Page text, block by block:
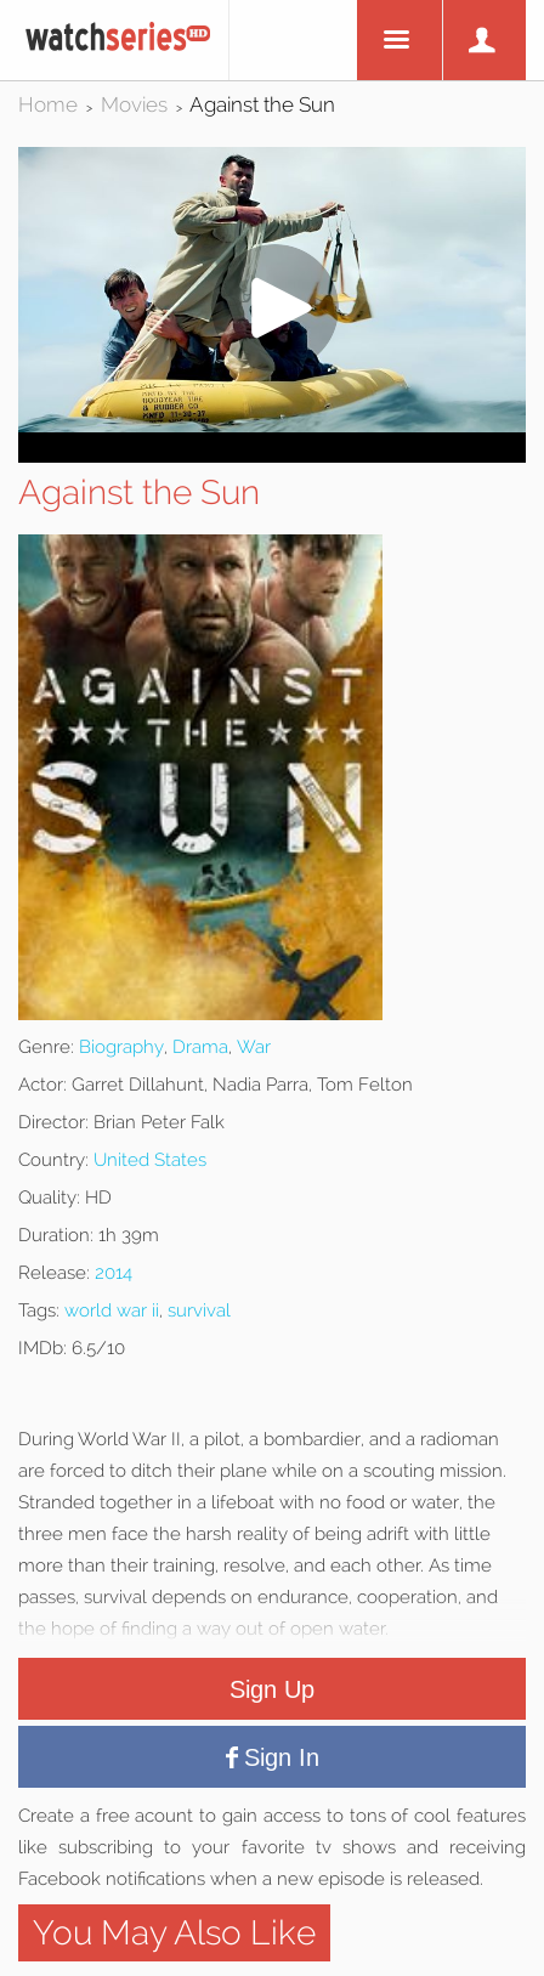
Home > Movies > Against the Sun
Against the Sun
Genre: Biography, Drama, War
Actor: Garret Dillahunt, Nadia Parra, Tom Felton
Director: Brian Peter Falk
Country: United States
Quality: HD
Duration: 1h 39m
Release: 2014
Tags: world war ii, survival
IMDb: 6.5/10
During World War II, a pilot, a bombardier, and a radioman
are forced to ditch their plane while on a scouting mission.
Stranded together in a lifeboat with no food or water, the
three men face the harsh reality of being adrift with little
more than their training, resolve, and each other. As time
passes, survival depends on endurance, cooperation, and
the hope of finding a way out of open water.
Sign Up
Sign In
Create a free acount to gain access to tons of cool features
like subscribing to your favorite tv shows and receiving
Facebook notifications when a new episode is released.
You May Also Like